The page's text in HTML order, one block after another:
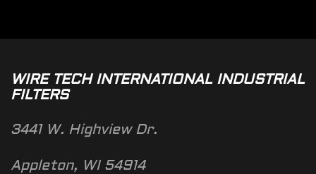
WIRE TECH INTERNATIONAL INDUSTRIAL
FILTERS
3441 W. Highview Dr.
Appleton, WI 54914